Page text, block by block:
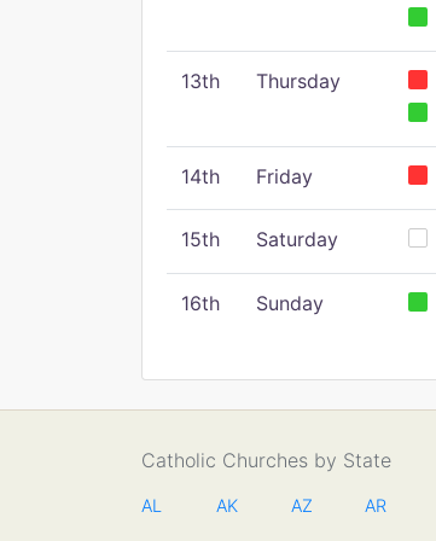
13th Thursday
14th Friday
15th Saturday
16th Sunday
Catholic Churches by State
AL AK AZ AR